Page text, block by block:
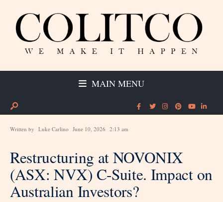
MAIN MENU
Written by Luke Carlino June 10, 2026 2:13 am
Restructuring at NOVONIX
(ASX: NVX) C-Suite. Impact on
Australian Investors?